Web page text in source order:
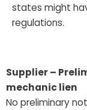
states might
regulations.
Supplier –
mechanic lien
No preliminary